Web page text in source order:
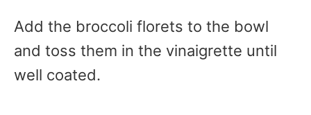
Add the broccoli florets to the bowl
and toss them in the vinaigrette until
well coated.